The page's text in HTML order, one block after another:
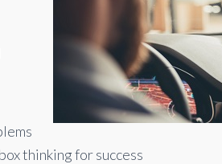
thinking for success